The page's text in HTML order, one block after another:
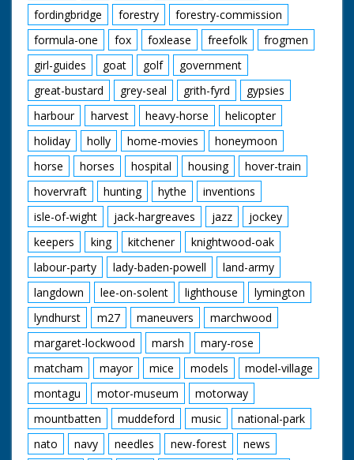
fordingbridge
forestry
forestry-commission
formula-one
fox foxlease freefolk
frogmen
girl-guides
goat golf
government
great-bustard
grey-seal grith-fyrd
gypsies
harbour
harvest heavy-horse
helicopter
holiday
holly home-movies
honeymoon
horse
horses hospital housing
hover-train
hovervraft
hunting hythe
inventions
isle-of-wight
jack-hargreaves jazz
jockey
keepers
king kitchener
knightwood-oak
labour-party
lady-baden-powell
land-army
langdown
lee-on-solent lighthouse
lymington
lyndhurst
m27 maneuvers
marchwood
margaret-lockwood
marsh
mary-rose
matcham
mayor mice models
model-village
montagu
motor-museum
motorway
mountbatten
muddeford music
national-park
nato
navy needles new-forest
news